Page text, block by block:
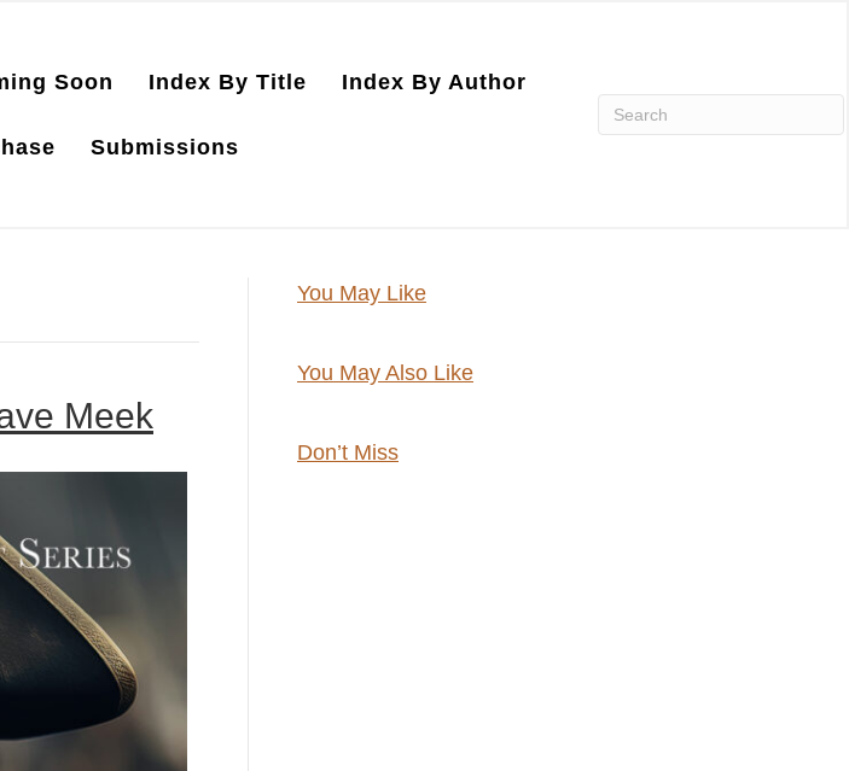
Soon Index By Title Index By Author
Submissions
Meek
You May Like
You May Also Like
Don’t Miss